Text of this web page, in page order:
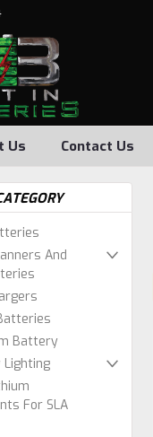
Us Contact Us
And
Battery
Lighting
For SLA